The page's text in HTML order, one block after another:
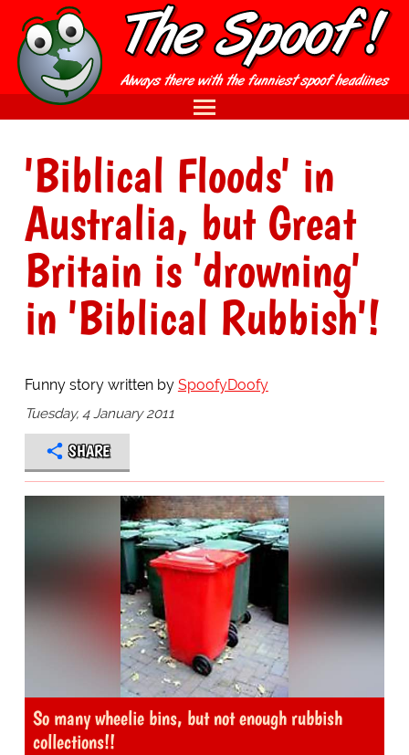
'Biblical Floods' in
Australia, but Great
Britain is 'drowning'
in 'Biblical Rubbish'!
Funny story written by SpoofyDoofy
Tuesday, 4 January 2011
SHARE
So many wheelie bins, but not enough rubbish
collections!!